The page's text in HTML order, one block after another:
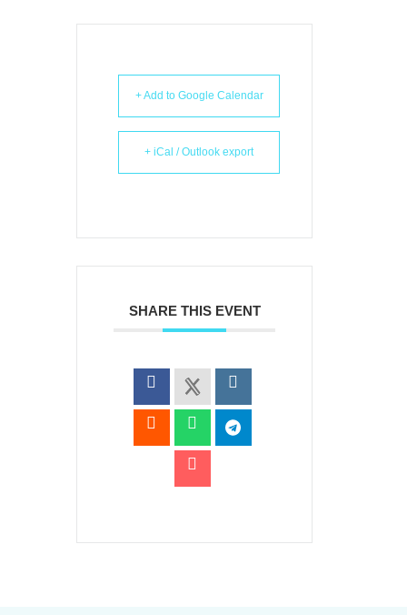
+ Add to Google Calendar
+ iCal / Outlook export
SHARE THIS EVENT